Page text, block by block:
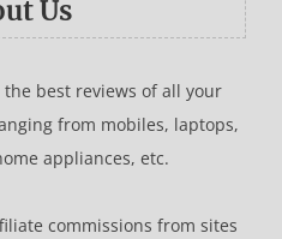
Us
best reviews of all your
from mobiles, laptops,
appliances, etc.
commissions from sites